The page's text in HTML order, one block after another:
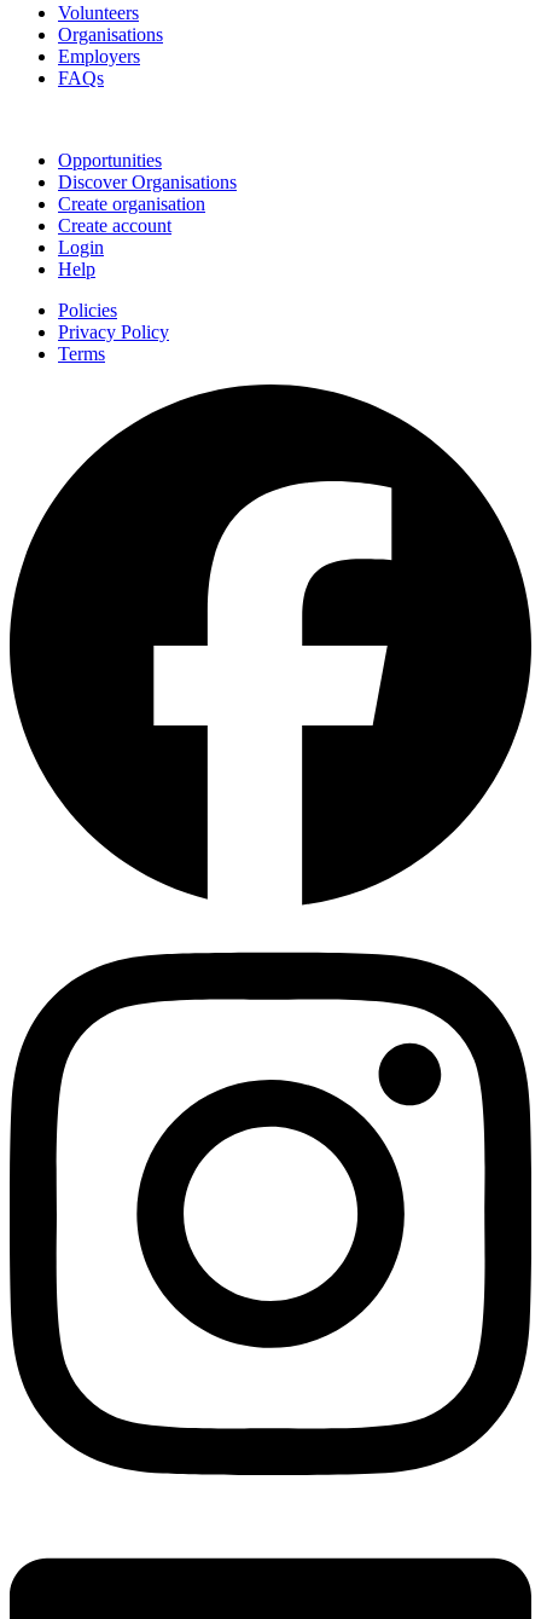
Volunteers
Organisations
Employers
FAQs
Opportunities
Discover Organisations
Create organisation
Create account
Login
Help
Policies
Privacy Policy
Terms